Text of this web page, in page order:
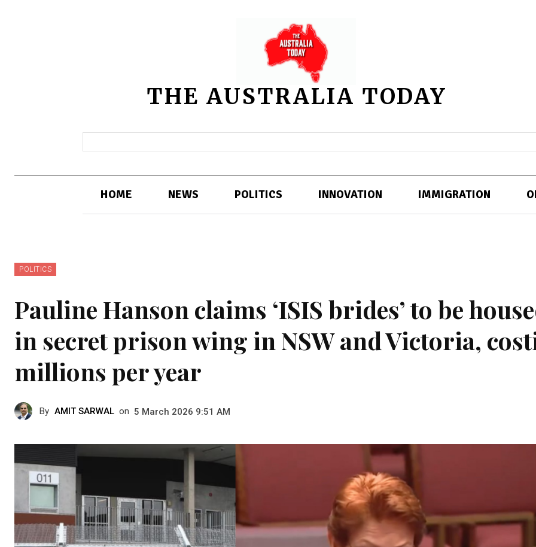
THE AUSTRALIA TODAY
HOME NEWS POLITICS INNOVATION IMMIGRATION
POLITICS
Pauline Hanson claims ‘ISIS brides’ to be
in secret prison wing in NSW and Victoria,
millions per year
By AMIT SARWAL on 5 March 2026 9:51 AM